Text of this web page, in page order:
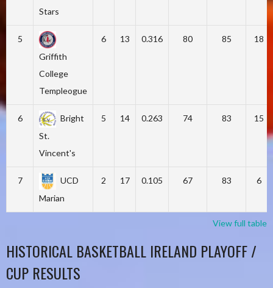
Stars
5
Griffith
College
Templeogue
6 13 0.316 80 85 18
6
Bright
St.
Vincent's
5 14 0.263 74 83 15
7
UCD
Marian
2 17 0.105 67 83 6
View full table
HISTORICAL BASKETBALL IRELAND PLAYOFF /
CUP RESULTS